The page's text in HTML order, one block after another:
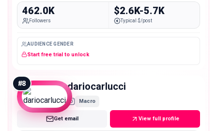
462.0K
Followers
$2.6K-5.7K
Typical $/post
AUDIENCE GENDER
Start free trial to unlock
#8 dariocarlucci
Macro
Get email View full profile